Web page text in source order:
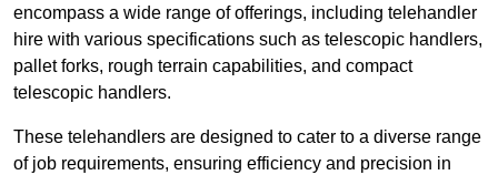
encompass a wide range of offerings, including telehandler
hire with various specifications such as telescopic handlers,
pallet forks, rough terrain capabilities, and compact
telescopic handlers.
These telehandlers are designed to cater to a diverse range
of job requirements, ensuring efficiency and precision in